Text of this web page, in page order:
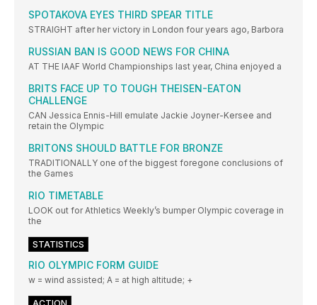
SPOTAKOVA EYES THIRD SPEAR TITLE
STRAIGHT after her victory in London four years ago, Barbora
RUSSIAN BAN IS GOOD NEWS FOR CHINA
AT THE IAAF World Championships last year, China enjoyed a
BRITS FACE UP TO TOUGH THEISEN-EATON
CHALLENGE
CAN Jessica Ennis-Hill emulate Jackie Joyner-Kersee and
retain the Olympic
BRITONS SHOULD BATTLE FOR BRONZE
TRADITIONALLY one of the biggest foregone conclusions of
the Games
RIO TIMETABLE
LOOK out for Athletics Weekly’s bumper Olympic coverage in
the
STATISTICS
RIO OLYMPIC FORM GUIDE
w = wind assisted; A = at high altitude; +